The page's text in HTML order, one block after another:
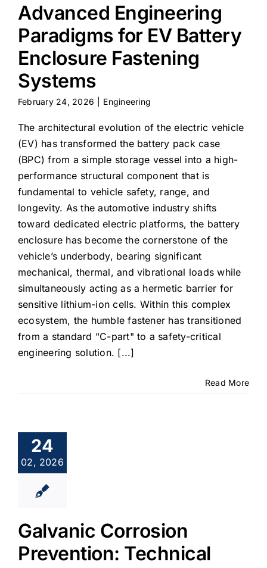
Advanced Engineering
Paradigms for EV Battery
Enclosure Fastening
Systems
February 24, 2026 Engineering
The architectural evolution of the electric vehicle
(EV) has transformed the battery pack case
(BPC) from a simple storage vessel into a high-
performance structural component that is
fundamental to vehicle safety, range, and
longevity. As the automotive industry shifts
toward dedicated electric platforms, the battery
enclosure has become the cornerstone of the
vehicle’s underbody, bearing significant
mechanical, thermal, and vibrational loads while
simultaneously acting as a hermetic barrier for
sensitive lithium-ion cells. Within this complex
ecosystem, the humble fastener has transitioned
from a standard "C-part" to a safety-critical
engineering solution. [...]
Read More
24
02, 2026
Galvanic Corrosion
Prevention: Technical